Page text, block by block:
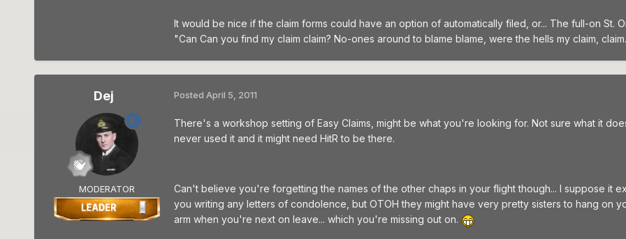
It would be nice if the claim forms could have an option of automatically filed, or... The full-on St.
"Can Can you find my claim claim? No-ones around to blame blame, were the hells my claim,
Dej
MODERATOR
Posted April 5, 2011
There's a workshop setting of Easy Claims, might be what you're looking for. Not sure what it
never used it and it might need HitR to be there.
Can't believe you're forgetting the names of the other chaps in your flight though... I suppose it
you writing any letters of condolence, but OTOH they might have very pretty sisters to hang on
arm when you're next on leave... which you're missing out on.